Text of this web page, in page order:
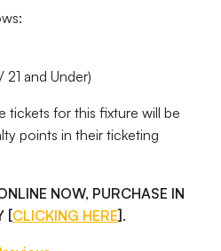
21 and Under)
tickets for this fixture will be
points in their ticketing
NOW, PURCHASE IN
[CLICKING HERE].